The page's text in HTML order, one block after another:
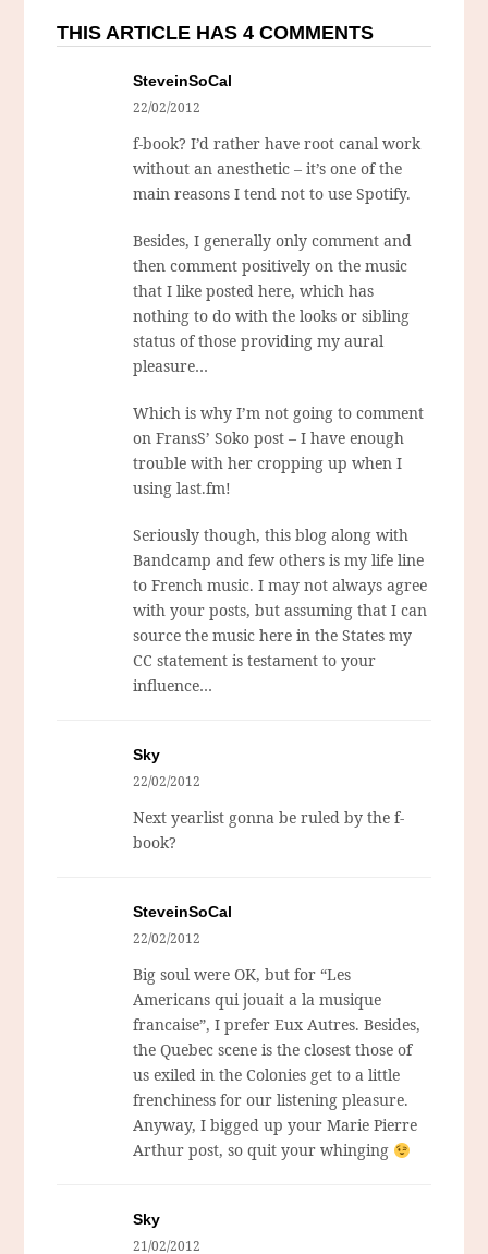
THIS ARTICLE HAS 4 COMMENTS
SteveinSoCal
22/02/2012
f-book? I’d rather have root canal work
without an anesthetic – it’s one of the
main reasons I tend not to use Spotify.
Besides, I generally only comment and
then comment positively on the music
that I like posted here, which has
nothing to do with the looks or sibling
status of those providing my aural
pleasure…
Which is why I’m not going to comment
on FransS’ Soko post – I have enough
trouble with her cropping up when I
using last.fm!
Seriously though, this blog along with
Bandcamp and few others is my life line
to French music. I may not always agree
with your posts, but assuming that I can
source the music here in the States my
CC statement is testament to your
influence…
Sky
22/02/2012
Next yearlist gonna be ruled by the f-
book?
SteveinSoCal
22/02/2012
Big soul were OK, but for “Les
Americans qui jouait a la musique
francaise”, I prefer Eux Autres. Besides,
the Quebec scene is the closest those of
us exiled in the Colonies get to a little
frenchiness for our listening pleasure.
Anyway, I bigged up your Marie Pierre
Arthur post, so quit your whinging
Sky
21/02/2012